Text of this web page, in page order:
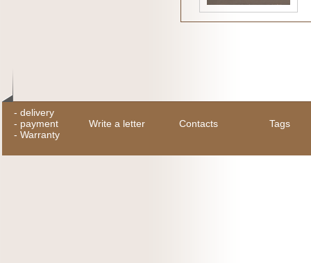
- delivery
- payment
- Warranty
Write a letter Contacts Tags